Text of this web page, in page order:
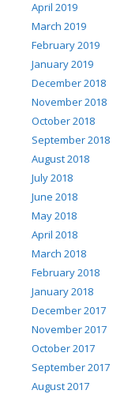
April 2019
March 2019
February 2019
January 2019
December 2018
November 2018
October 2018
September 2018
August 2018
July 2018
June 2018
May 2018
April 2018
March 2018
February 2018
January 2018
December 2017
November 2017
October 2017
September 2017
August 2017